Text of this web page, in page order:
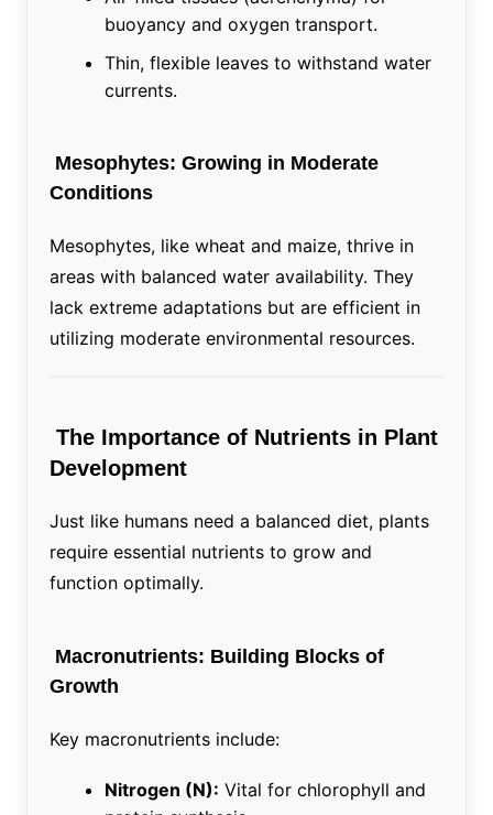
buoyancy and oxygen transport.
Thin, flexible leaves to withstand water
currents.
Mesophytes: Growing in Moderate
Conditions
Mesophytes, like wheat and maize, thrive in
areas with balanced water availability. They
lack extreme adaptations but are efficient in
utilizing moderate environmental resources.
The Importance of Nutrients in Plant
Development
Just like humans need a balanced diet, plants
require essential nutrients to grow and
function optimally.
Macronutrients: Building Blocks of
Growth
Key macronutrients include:
Nitrogen (N): Vital for chlorophyll and